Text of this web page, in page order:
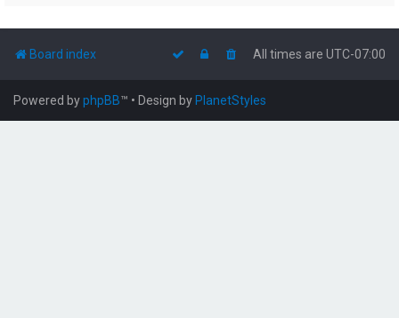
Board index All times are UTC-07:00
Powered byphpBB™ • Design by PlanetStyles